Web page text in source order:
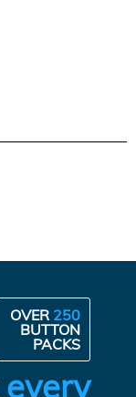
OVER 250
BUTTON
PACKS
every